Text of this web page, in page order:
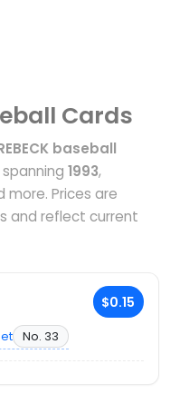
Cards
baseball
1993,
more. Prices are
and reflect current
$0.15
No. 33